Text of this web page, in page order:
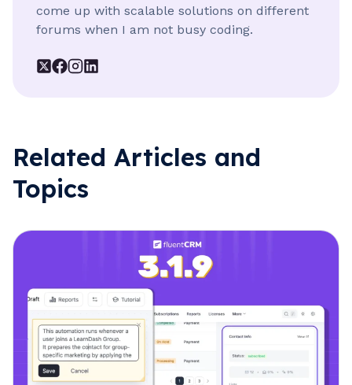
come up with scalable solutions on different
forums when I am not busy coding.
Related Articles and
Topics